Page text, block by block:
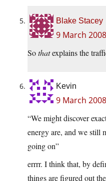
Blake Stacey
9 March
Sothatexplains the
Kevin
9 March
“We might discover
energy are, and we still
going on”
errrr. I think that, by
things are figured out